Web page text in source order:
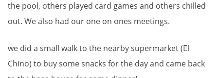
the pool, others played card games and others chilled
out. We also had our one on ones meetings.
we did a small walk to the nearby supermarket (El
Chino) to buy some snacks for the day and came back